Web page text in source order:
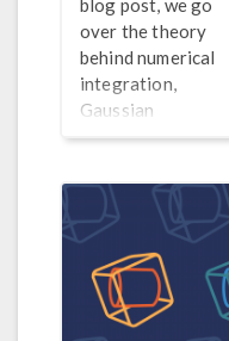
blog post, we go
over the theory
behind numerical
integration,
Gaussian
quadrature, Gauss
contributions, and
much more.